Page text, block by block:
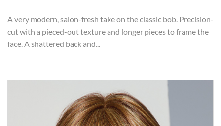
A very modern, salon-fresh take on the classic bob. Precision-
cut with a pieced-out texture and longer pieces to frame the
face. A shattered back and...